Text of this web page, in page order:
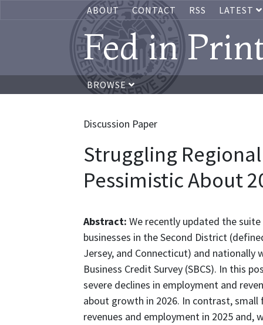
ABOUT CONTACT RSS LATEST
Fed in
BROWSE
Discussion Paper
Struggling
Pessimistic About
Abstract: We recently updated the
businesses in the Second District
Jersey, and Connecticut) and
Business Credit Survey (SBCS). In this
severe declines in employment and
about growth in 2026. In contrast,
revenues and employment in 2025